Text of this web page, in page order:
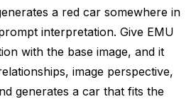
a red car somewhere in
interpretation. Give EMU
with the base image, and it
image perspective,
generates a car that fits the